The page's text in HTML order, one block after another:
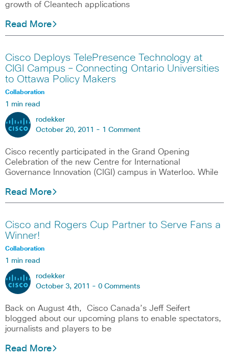
growth of Cleantech applications
Read More
Cisco Deploys TelePresence Technology at
CIGI Campus – Connecting Ontario Universities
to Ottawa Policy Makers
Collaboration
1 min read
rodekker
October 20, 2011 - 1 Comment
Cisco recently participated in the Grand Opening
Celebration of the new Centre for International
Governance Innovation (CIGI) campus in Waterloo. While
Read More
Cisco and Rogers Cup Partner to Serve Fans a
Winner!
Collaboration
1 min read
rodekker
October 3, 2011 - 0 Comments
Back on August 4th, Cisco Canada’s Jeff Seifert
blogged about our upcoming plans to enable spectators,
journalists and players to be
Read More